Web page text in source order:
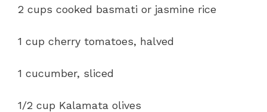
2 cups cooked basmati or jasmine rice
1 cup cherry tomatoes, halved
1 cucumber, sliced
1/2 cup Kalamata olives